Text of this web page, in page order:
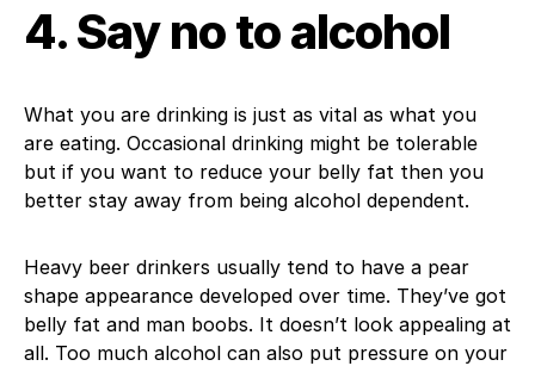
4. Say no to alcohol
What you are drinking is just as vital as what you
are eating. Occasional drinking might be tolerable
but if you want to reduce your belly fat then you
better stay away from being alcohol dependent.
Heavy beer drinkers usually tend to have a pear
shape appearance developed over time. They’ve got
belly fat and man boobs. It doesn’t look appealing at
all. Too much alcohol can also put pressure on your